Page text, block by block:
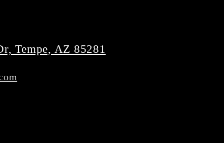
Tempe, AZ 85281